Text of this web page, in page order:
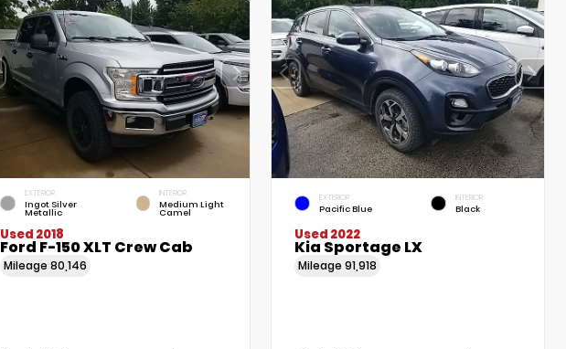
EXTERIOR
Ingot Silver
Metallic
INTERIOR
Medium Light
Camel
Used 2018
Ford F-150 XLT Crew Cab
Mileage 80,146
EXTERIOR
Pacific Blue
INTERIOR
Black
Used 2022
Kia Sportage LX
Mileage91,918